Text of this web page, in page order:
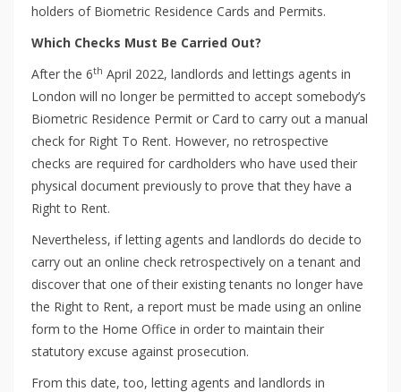
holders of Biometric Residence Cards and Permits.
Which Checks Must Be Carried Out?
After the 6th April 2022, landlords and lettings agents in
London will no longer be permitted to accept somebody’s
Biometric Residence Permit or Card to carry out a manual
check for Right To Rent. However, no retrospective
checks are required for cardholders who have used their
physical document previously to prove that they have a
Right to Rent.
Nevertheless, if letting agents and landlords do decide to
carry out an online check retrospectively on a tenant and
discover that one of their existing tenants no longer have
the Right to Rent, a report must be made using an online
form to the Home Office in order to maintain their
statutory excuse against prosecution.
From this date, too, letting agents and landlords in